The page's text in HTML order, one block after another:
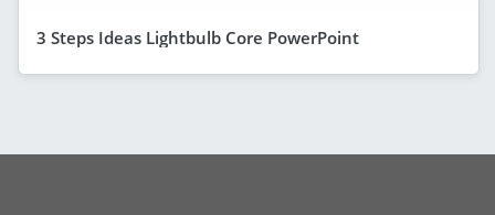
3 Steps Ideas Lightbulb Core PowerPoint